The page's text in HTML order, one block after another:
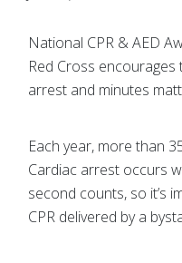
National CPR & AED
Red Cross
arrest and minutes
Each year, more than
Cardiac arrest occurs
second counts, so it’s
CPR delivered by a